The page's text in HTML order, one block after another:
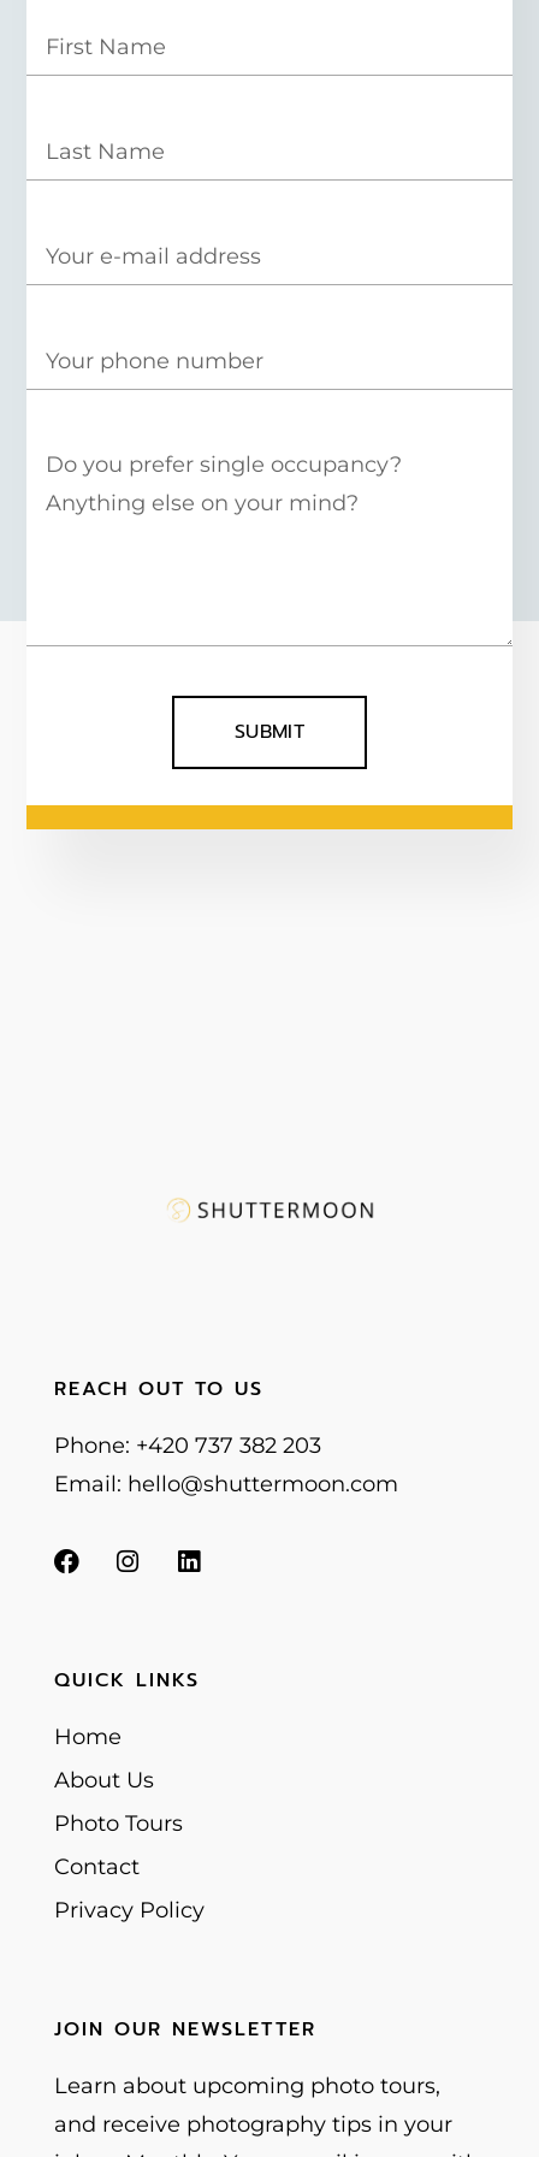
SUBMIT
REACH OUT TO US
Phone: +420 737 382 203
Email: hello@shuttermoon.com
QUICK LINKS
Home
About Us
Photo Tours
Contact
Privacy Policy
JOIN OUR NEWSLETTER
Learn about upcoming photo tours,
and receive photography tips in your